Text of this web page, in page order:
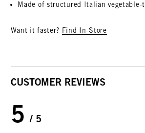
Made of structured Italian vegetable-
Want it faster? Find In-Store
CUSTOMER REVIEWS
5 / 5